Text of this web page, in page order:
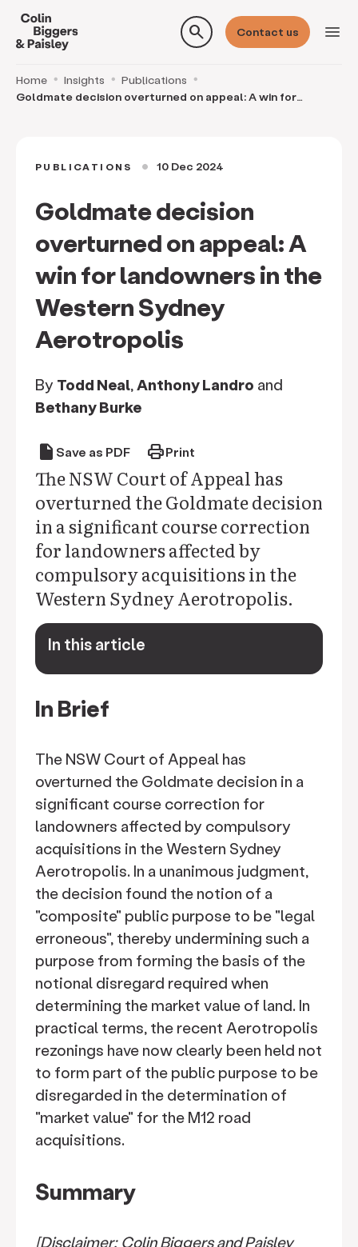
search Contact us menu
Home Insights
Publications
Goldmate decision overturned on appeal: A win for
PUBLICATIONS circle 10 Dec 2024
Goldmate decision
overturned on appeal: A
win for landowners in the
Western Sydney
Aerotropolis
By Todd Neal,Anthony Landro and
Bethany Burke
draft Save as PDF printPrint
The NSW Court of Appeal has
overturned the Goldmate decision
in a significant course correction
for landowners affected by
compulsory acquisitions in the
Western Sydney Aerotropolis.
In this article
keyboard_arrow_down
In Brief
The NSW Court of Appeal has
overturned the Goldmate decision in a
significant course correction for
landowners affected by compulsory
acquisitions in the Western Sydney
Aerotropolis. In a unanimous judgment,
the decision found the notion of a
"composite" public purpose to be "legal
erroneous", thereby undermining such a
purpose from forming the basis of the
notional disregard required when
determining the market value of land. In
practical terms, the recent Aerotropolis
rezonings have now clearly been held not
to form part of the public purpose to be
disregarded in the determination of
"market value" for the M12 road
acquisitions.
Summary
[Disclaimer: Colin Biggers and Paisley